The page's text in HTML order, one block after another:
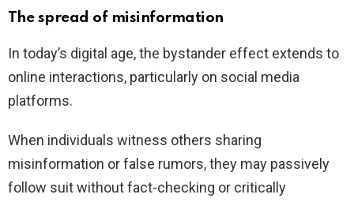
The spread of misinformation
In today’s digital age, the bystander effect extends to
online interactions, particularly on social media
platforms.
When individuals witness others sharing
misinformation or false rumors, they may passively
follow suit without fact-checking or critically